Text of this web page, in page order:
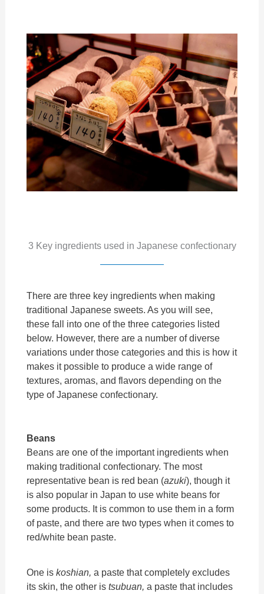
3 Key ingredients used in Japanese confectionary
There are three key ingredients when making
traditional Japanese sweets. As you will see,
these fall into one of the three categories listed
below. However, there are a number of diverse
variations under those categories and this is how it
makes it possible to produce a wide range of
textures, aromas, and flavors depending on the
type of Japanese confectionary.
Beans
Beans are one of the important ingredients when
making traditional confectionary. The most
representative bean is red bean (azuki), though it
is also popular in Japan to use white beans for
some products. It is common to use them in a form
of paste, and there are two types when it comes to
red/white bean paste.
One iskoshian,a paste that completely excludes
its skin, the other istsubuan,a paste that includes